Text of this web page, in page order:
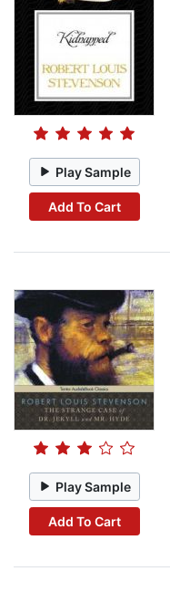
Play Sample
Add To Cart
Play Sample
Add To Cart